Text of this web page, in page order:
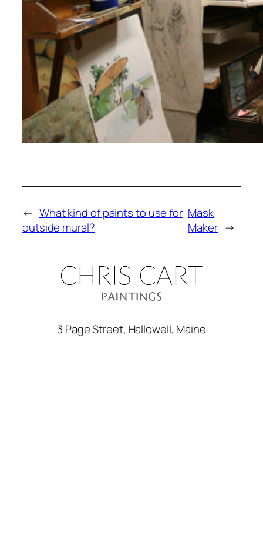
← What kind of paints to use for
outside mural?
Mask
Maker →
3 Page Street, Hallowell, Maine